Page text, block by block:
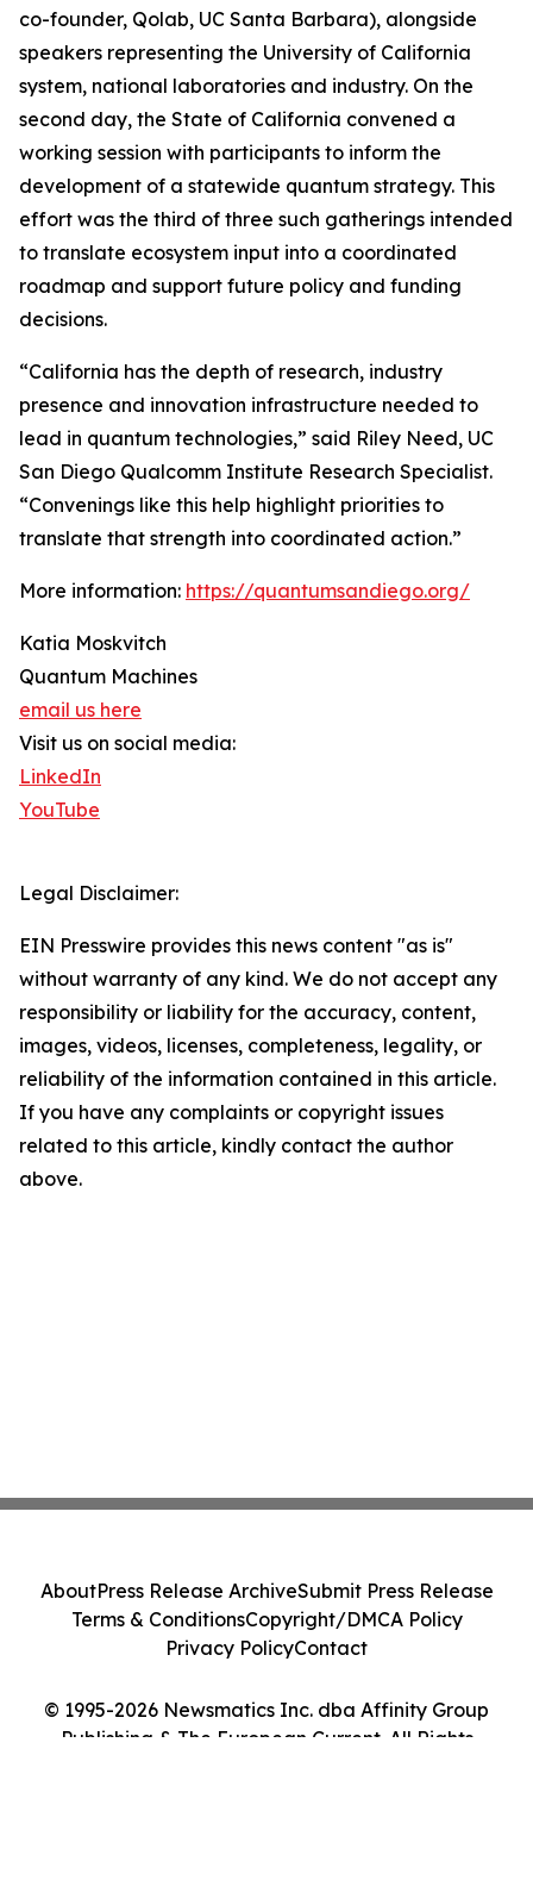
co-founder, Qolab, UC Santa Barbara), alongside
speakers representing the University of California
system, national laboratories and industry. On the
second day, the State of California convened a
working session with participants to inform the
development of a statewide quantum strategy. This
effort was the third of three such gatherings intended
to translate ecosystem input into a coordinated
roadmap and support future policy and funding
decisions.
“California has the depth of research, industry
presence and innovation infrastructure needed to
lead in quantum technologies,” said Riley Need, UC
San Diego Qualcomm Institute Research Specialist.
“Convenings like this help highlight priorities to
translate that strength into coordinated action.”
More information: https://quantumsandiego.org/
Katia Moskvitch
Quantum Machines
email us here
Visit us on social media:
LinkedIn
YouTube
Legal Disclaimer:
EIN Presswire provides this news content "as is"
without warranty of any kind. We do not accept any
responsibility or liability for the accuracy, content,
images, videos, licenses, completeness, legality, or
reliability of the information contained in this article.
If you have any complaints or copyright issues
related to this article, kindly contact the author
above.
© 1995-2026 Newsmatics Inc. dba Affinity Group
Publishing & The European Current. All Rights
AboutPress Release ArchiveSubmit Press Release
Terms & ConditionsCopyright/DMCA Policy
Privacy PolicyContact